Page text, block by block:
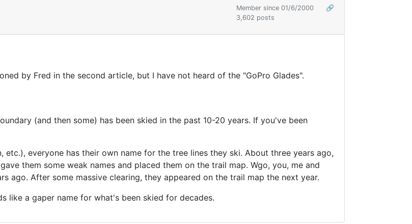
Member since 01/6/2000
🔗
3,602 posts
by Fred in the second article, but I have not heard of the "GoPro Glades".
(and then some) has been skied in the past 10-20 years. If you've been
everyone has their own name for the tree lines they ski. About three years ago,
them some weak names and placed them on the trail map. Wgo, you, me and
ago. After some massive clearing, they appeared on the trail map the next year.
like a gaper name for what's been skied for decades.